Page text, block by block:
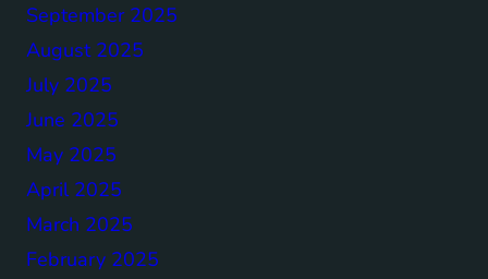
September 2025
August 2025
July 2025
June 2025
May 2025
April 2025
March 2025
February 2025